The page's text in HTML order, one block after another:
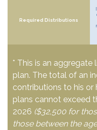
Required Distributions
* This is an
plan. The total of an
contributions to his or
plans cannot exceed
2026 ($32,500 for
those between the